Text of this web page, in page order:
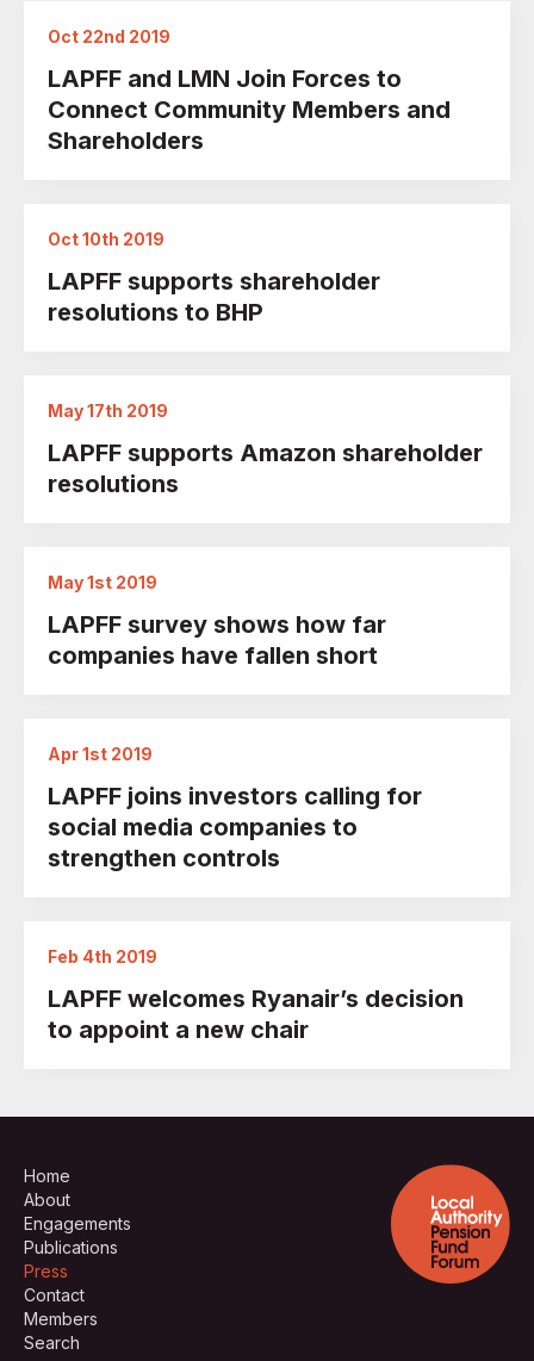
Oct 22nd 2019
LAPFF and LMN Join Forces to
Connect Community Members and
Shareholders
Oct 10th 2019
LAPFF supports shareholder
resolutions to BHP
May 17th 2019
LAPFF supports Amazon shareholder
resolutions
May 1st 2019
LAPFF survey shows how far
companies have fallen short
Apr 1st 2019
LAPFF joins investors calling for
social media companies to
strengthen controls
Feb 4th 2019
LAPFF welcomes Ryanair’s decision
to appoint a new chair
Home
About
Engagements
Publications
Press
Contact
Members
Search